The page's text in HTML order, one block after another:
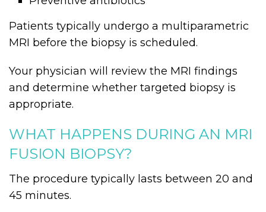
Patients typically undergo a multiparametric
MRI before the biopsy is scheduled.
Your physician will review the MRI findings
and determine whether targeted biopsy is
appropriate.
WHAT HAPPENS DURING AN MRI
FUSION BIOPSY?
The procedure typically lasts between 20 and
45 minutes.